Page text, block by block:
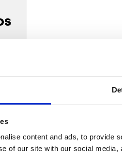
content and ads, to provide
of our site with our social